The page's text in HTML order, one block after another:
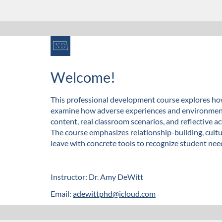
F
u
l
l
c
u
r
Welcome!
This professional development course explores
examine how adverse experiences and
content, real classroom scenarios, and reflective
The course emphasizes relationship-building,
leave with concrete tools to recognize student
Instructor: Dr. Amy DeWitt
Email: adewittphd@icloud.com